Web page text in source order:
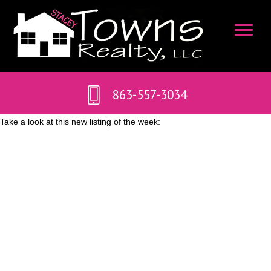
863-557-3034
Take a look at this new listing of the week: